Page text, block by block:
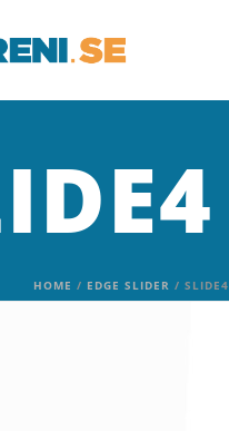
HOME / EDGE SLIDER / SLIDE4